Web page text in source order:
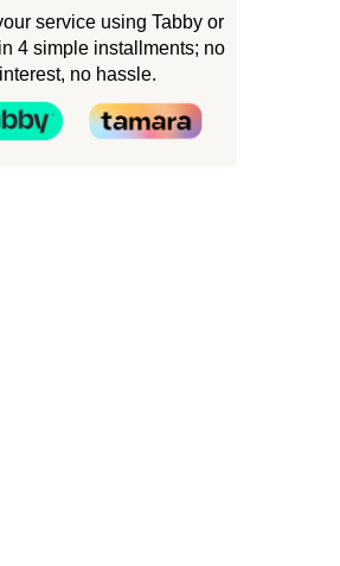
service using Tabby or
4 simple installments; no
interest, no hassle.